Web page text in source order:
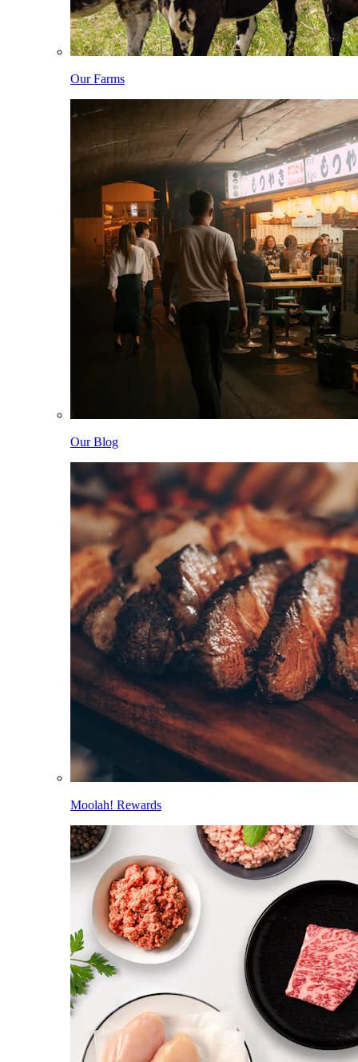
Our Farms
Our Blog
Moolah! Rewards